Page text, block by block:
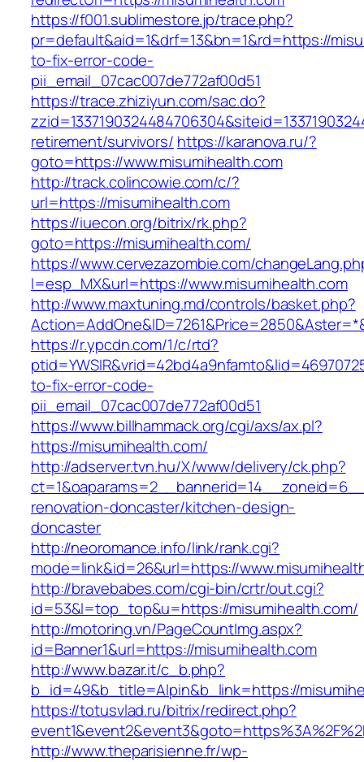
https://f001.sublimestore.jp/trace.php?
pr=default&aid=1&drf=13&bn=1&rd=https://
to-fix-error-code-
pii_email_07cac007de772af00d51
https://trace.zhiziyun.com/sac.do?
retirement/survivors/ https://karanova.ru/?
goto=https://www.misumihealth.com
http://track.colincowie.com/c/?
url=https://misumihealth.com
https://iuecon.org/bitrix/rk.php?
goto=https://misumihealth.com/
https://www.cervezazombie.com/
l=esp_MX&url=https://www.misumihealth.com
http://www.maxtuning.md/controls/basket.php?
https://r.ypcdn.com/1/c/rtd?
to-fix-error-code-
pii_email_07cac007de772af00d51
https://www.billhammack.org/cgi/axs/ax.pl?
https://misumihealth.com/
http://adserver.tvn.hu/X/www/delivery/ck.php?
renovation-doncaster/kitchen-design-
doncaster
http://neoromance.info/link/rank.cgi?
mode=link&id=26&url=https://
http://bravebabes.com/cgi-bin/crtr/out.cgi?
id=53&l=top_top&u=https://misumihealth.com/
http://motoring.vn/PageCountImg.aspx?
id=Banner1&url=https://misumihealth.com
http://www.bazar.it/c_b.php?
b_id=49&b_title=Alpin&b_link=https://
https://totusvlad.ru/bitrix/redirect.php?
http://www.theparisienne.fr/wp-